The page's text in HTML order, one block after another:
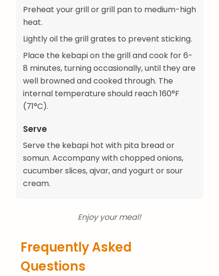
Preheat your grill or grill pan to medium-high
heat.
Lightly oil the grill grates to prevent sticking.
Place the kebapi on the grill and cook for 6-
8 minutes, turning occasionally, until they are
well browned and cooked through. The
internal temperature should reach 160°F
(71°C).
Serve
Serve the kebapi hot with pita bread or
somun. Accompany with chopped onions,
cucumber slices, ajvar, and yogurt or sour
cream.
Enjoy your meal!
Frequently Asked
Questions